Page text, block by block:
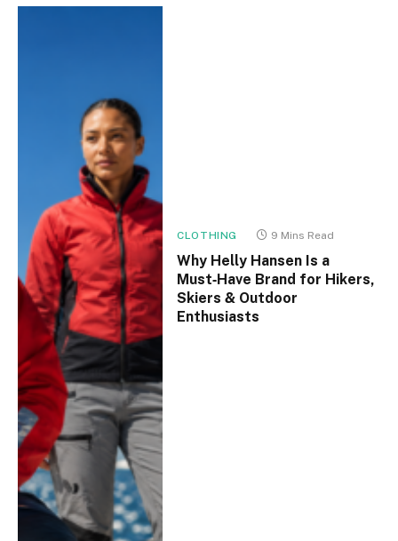
CLOTHING 9 Mins Read
Why Helly Hansen Is a
Must‑Have Brand for Hikers,
Skiers & Outdoor
Enthusiasts